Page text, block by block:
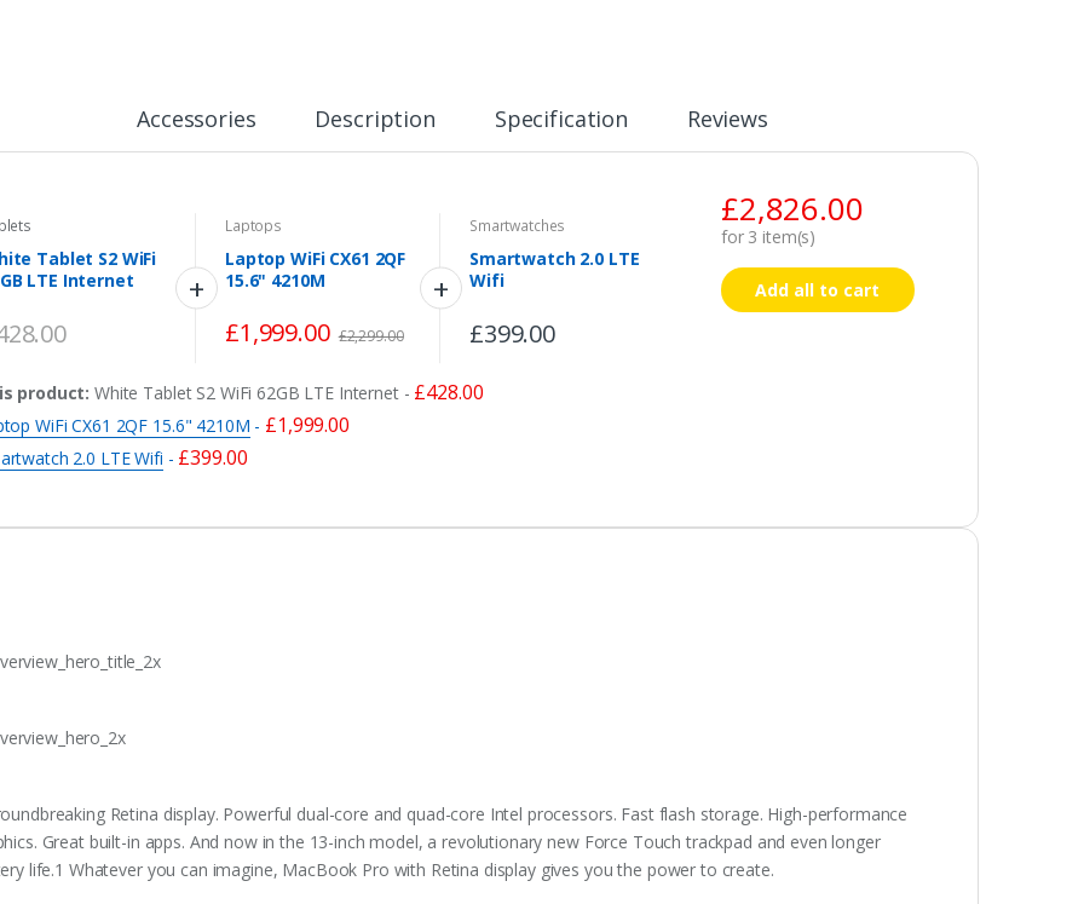
Accessories Description Specification Reviews
Tablet S2 WiFi
LTE Internet
Laptops
Laptop WiFi CX61 2QF
15.6" 4210M
£1,999.00 £2,299.00
Smartwatches
Smartwatch 2.0 LTE
Wifi
£399.00
product:White Tablet S2 WiFi 62GB LTE Internet- £428.00
WiFi CX61 2QF 15.6" 4210M - £1,999.00
2.0 LTE Wifi - £399.00
£2,826.00
for 3 item(s)
Add all to cart
Retina display. Powerful dual-core and quad-core Intel processors. Fast flash storage. High-performance
Great built-in apps. And now in the 13-inch model, a revolutionary new Force Touch trackpad and even longer
life.1 Whatever you can imagine, MacBook Pro with Retina display gives you the power to create.